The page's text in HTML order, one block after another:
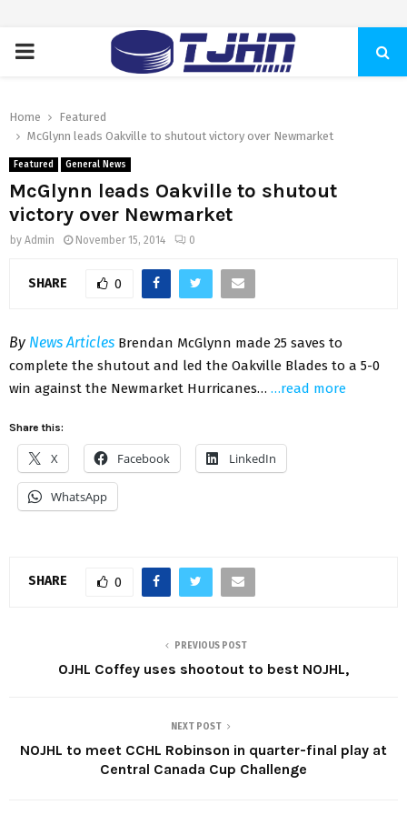
PRIMARY
Home
Featured
McGlynn leads Oakville to shutout victory over Newmarket
Featured General News
McGlynn leads Oakville to shutout
victory over Newmarket
by Admin November 15, 2014 0
SHARE 0
By News Articles Brendan McGlynn made 25 saves to
complete the shutout and led the Oakville Blades to a 5-0
win against the Newmarket Hurricanes… …read more
Share this:
X Facebook LinkedIn
WhatsApp
SHARE 0
PREVIOUS POST
OJHL Coffey uses shootout to best NOJHL,
NEXT POST
NOJHL to meet CCHL Robinson in quarter-final play at
Central Canada Cup Challenge